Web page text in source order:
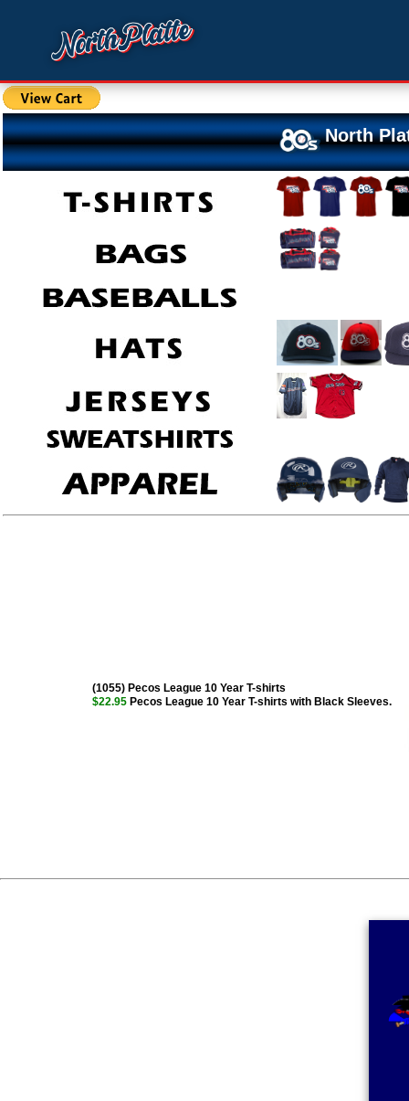
North
(1055) Pecos League 10 Year T-shirts
$22.95 Pecos League 10 Year T-shirts with Black Sleeves.